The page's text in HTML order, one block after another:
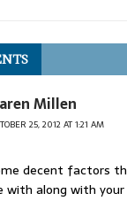
Millen
25, 2012 AT 1:21 AM
decent factors
with along with